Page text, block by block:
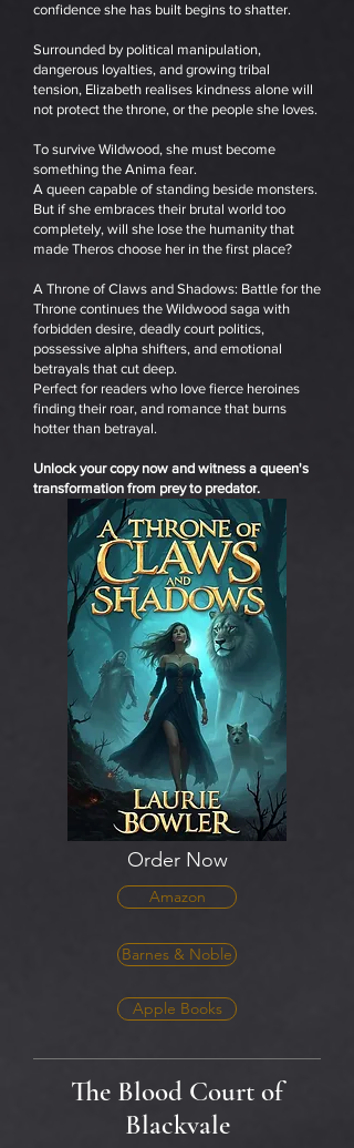
confidence she has built begins to shatter.
Surrounded by political manipulation,
dangerous loyalties, and growing tribal
tension, Elizabeth realises kindness alone will
not protect the throne, or the people she loves.
To survive Wildwood, she must become
something the Anima fear.
A queen capable of standing beside monsters.
But if she embraces their brutal world too
completely, will she lose the humanity that
made Theros choose her in the first place?
A Throne of Claws and Shadows: Battle for the
Throne continues the Wildwood saga with
forbidden desire, deadly court politics,
possessive alpha shifters, and emotional
betrayals that cut deep.
Perfect for readers who love fierce heroines
finding their roar, and romance that burns
hotter than betrayal.
Unlock your copy now and witness a queen's
transformation from prey to predator.
Order Now
Amazon
Barnes & Noble
Apple Books
The Blood Court of
Blackvale